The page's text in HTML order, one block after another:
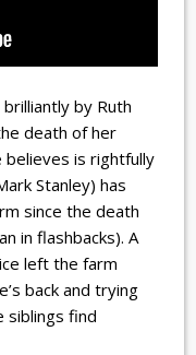
by Ruth
death of her
is rightfully
Stanley) has
since the death
in flashbacks). A
left the farm
back and trying
siblings find